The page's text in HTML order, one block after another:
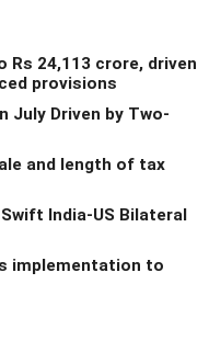
Rs 24,113 crore, driven
provisions
July Driven by Two-
and length of tax
India-US Bilateral
implementation to